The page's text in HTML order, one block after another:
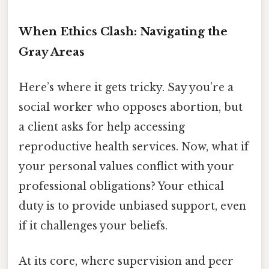
When Ethics Clash: Navigating the
Gray Areas
Here’s where it gets tricky. Say you’re a
social worker who opposes abortion, but
a client asks for help accessing
reproductive health services. Now, what if
your personal values conflict with your
professional obligations? Your ethical
duty is to provide unbiased support, even
if it challenges your beliefs.
At its core, where supervision and peer